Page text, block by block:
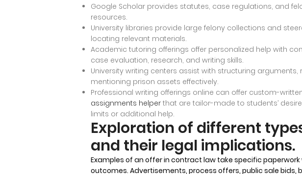
Google Scholar provides statutes, case regulations, and
resources.
University libraries provide large felony collections and
locating relevant materials.
Academic tutoring offerings offer personalized help with
case evaluation, research, and writing skills.
University writing centers assist with structuring arguments,
mentioning prison assets effectively.
Professional writing offerings online can offer custom-
assignments helper that are tailor-made to students’
limits or additional help.
Exploration of different
and their legal implications.
Examples of an offer in contract law take specific
outcomes. Advertisements, process offers, public sale bids,